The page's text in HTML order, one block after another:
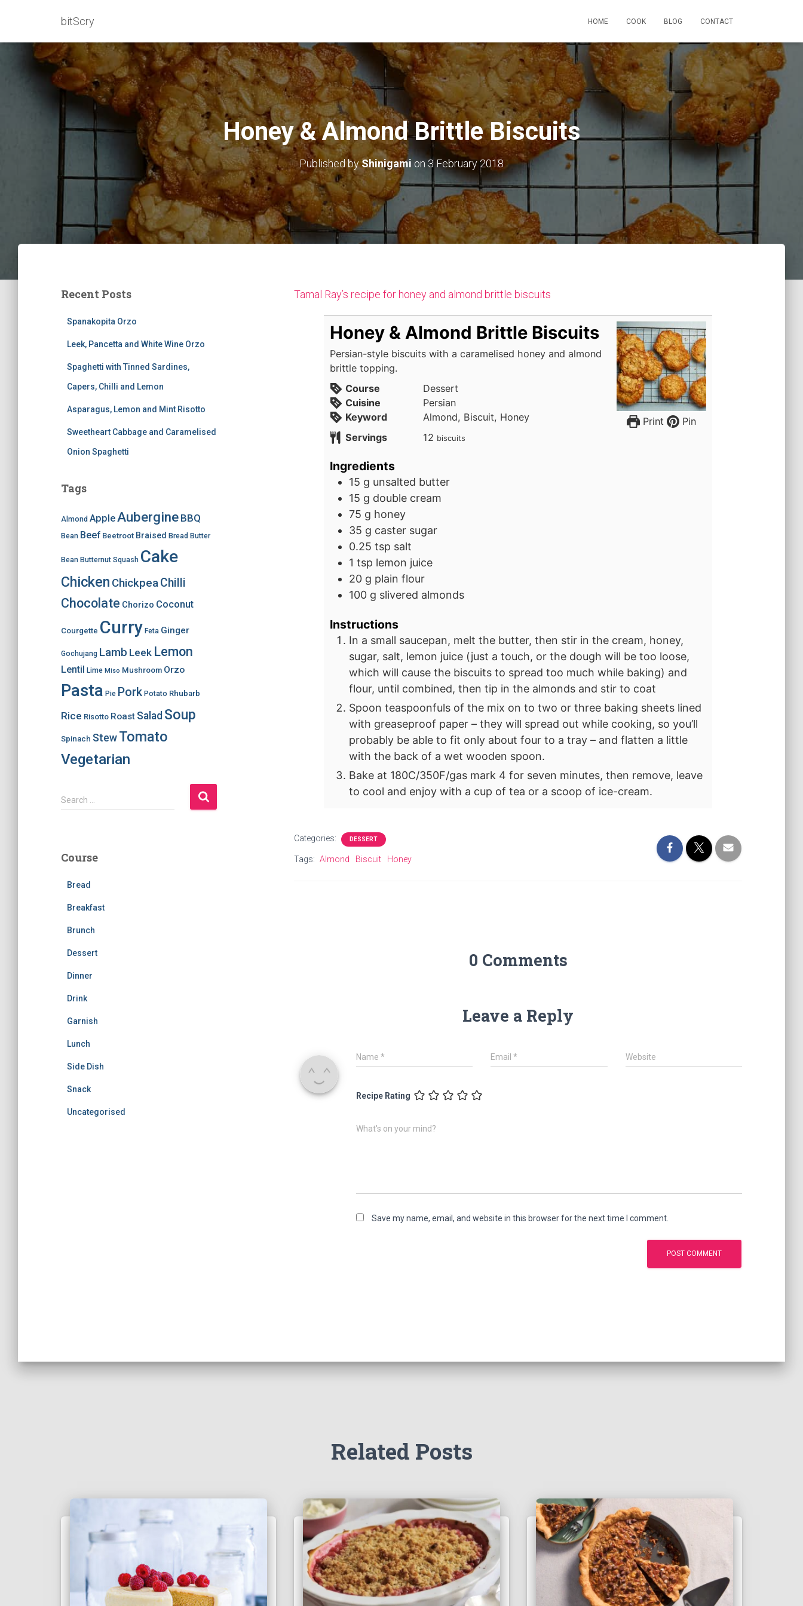
bitScry HOME COOK BLOG CONTACT
Honey & Almond Brittle Biscuits
Published byShinigami on3 February 2018
Recent Posts
Spanakopita Orzo
Leek, Pancetta and White Wine Orzo
Spaghetti with Tinned Sardines,
Capers, Chilli and Lemon
Asparagus, Lemon and Mint Risotto
Sweetheart Cabbage and Caramelised
Onion Spaghetti
Tags
Almond AppleAubergine BBQ
Bean Beef Beetroot Braised Bread Butter
Bean Butternut Squash Cake
Chicken ChickpeaChilli
Chocolate Chorizo Coconut
Courgette Curry Feta Ginger
Gochujang Lamb Leek Lemon
Lentil Lime Miso Mushroom Orzo
Pasta Pie Pork Potato Rhubarb
Rice Risotto Roast Salad Soup
Spinach StewTomato
Vegetarian
S
e
h
Search …
Course
Bread
Breakfast
Brunch
Dessert
Dinner
Drink
Garnish
Lunch
Side Dish
Snack
Uncategorised
Tamal Ray’s recipe for honey and almond brittle biscuits
Print Pin
Honey & Almond Brittle Biscuits
Persian-style biscuits with a caramelised honey and almond
brittle topping.
Course
Dessert
Cuisine
Persian
Keyword
Almond, Biscuit, Honey
Servings
12 biscuits
Ingredients
15 g unsalted butter
15 g double cream
75 g honey
35 g caster sugar
0.25 tsp salt
1 tsp lemon juice
20 g plain flour
100 g slivered almonds
Instructions
In a small saucepan, melt the butter, then stir in the cream, honey,
sugar, salt, lemon juice (just a touch, or the dough will be too loose,
which will cause the biscuits to spread too much while baking) and
flour, until combined, then tip in the almonds and stir to coat
Spoon teaspoonfuls of the mix on to two or three baking sheets lined
with greaseproof paper – they will spread out while cooking, so you’ll
probably be able to fit only about four to a tray – and flatten a little
with the back of a wet wooden spoon.
Bake at 180C/350F/gas mark 4 for seven minutes, then remove, leave
to cool and enjoy with a cup of tea or a scoop of ice-cream.
Categories: DESSERT
Tags: Almond Biscuit Honey
0 Comments
Leave a Reply
Name * Email* Website
Recipe Rating
What's on your mind?
Save my name, email, and website in this browser for the next time I comment.
Related Posts